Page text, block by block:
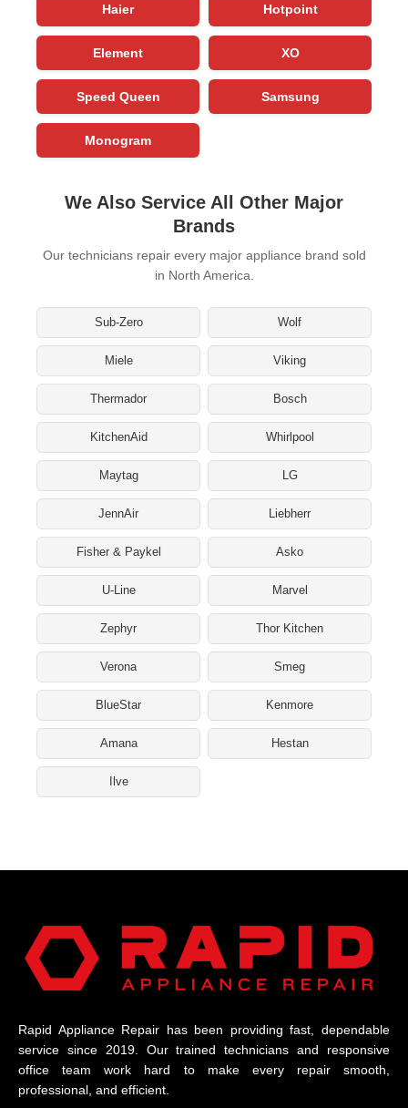
Haier Hotpoint
Element XO
Speed Queen Samsung
Monogram
We Also Service All Other Major
Brands
Our technicians repair every major appliance brand sold
in North America.
Sub-Zero Wolf
Miele Viking
Thermador Bosch
KitchenAid Whirlpool
Maytag LG
JennAir Liebherr
Fisher & Paykel Asko
U-Line Marvel
Zephyr Thor Kitchen
Verona Smeg
BlueStar Kenmore
Amana Hestan
Ilve
Rapid Appliance Repair has been providing fast, dependable
service since 2019. Our trained technicians and responsive
office team work hard to make every repair smooth,
professional, and efficient.